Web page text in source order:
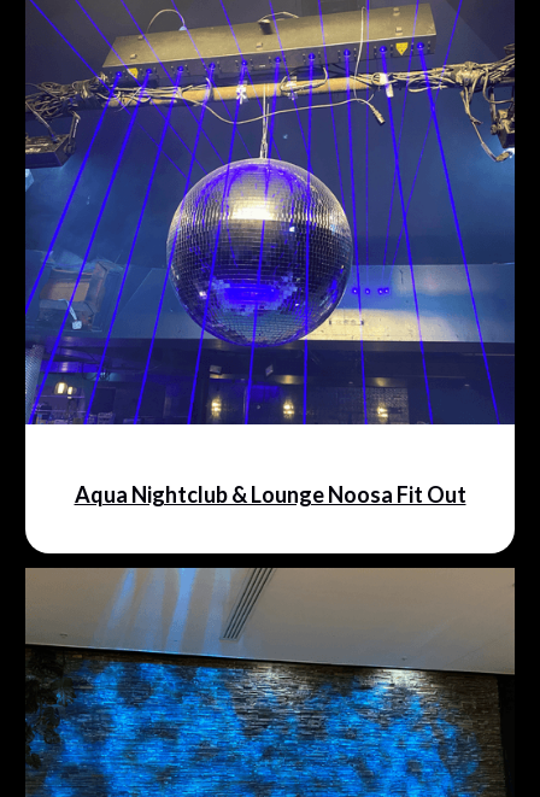
Aqua Nightclub & Lounge Noosa Fit Out